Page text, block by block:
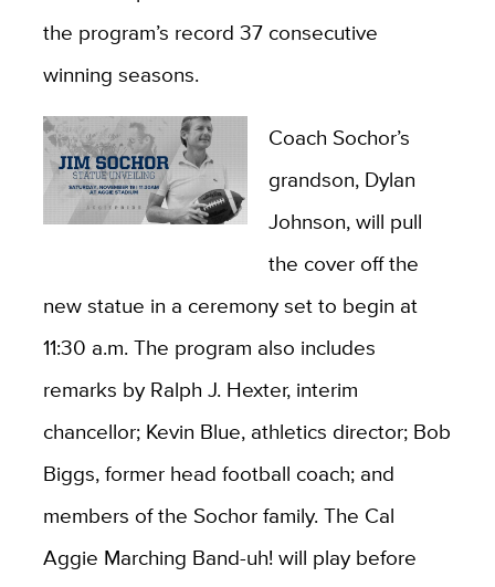
the program’s record 37 consecutive
winning seasons.
Coach Sochor’s
grandson, Dylan
Johnson, will pull
the cover off the
new statue in a ceremony set to begin at
11:30 a.m. The program also includes
remarks by Ralph J. Hexter, interim
chancellor; Kevin Blue, athletics director; Bob
Biggs, former head football coach; and
members of the Sochor family. The Cal
Aggie Marching Band-uh! will play before